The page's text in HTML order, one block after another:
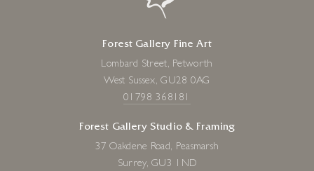
Forest Gallery Fine Art
Lombard Street, Petworth
West Sussex, GU28 0AG
01798 368181
Forest Gallery Studio & Framing
37 Oakdene Road, Peasmarsh
Surrey, GU3 1ND